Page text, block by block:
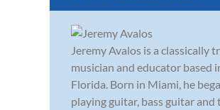
Jeremy Avalos is a classically
musician and educator based
Florida. Born in Miami, he
playing guitar, bass guitar and